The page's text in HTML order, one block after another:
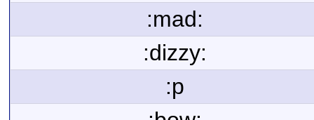
:mad:
:dizzy:
:p